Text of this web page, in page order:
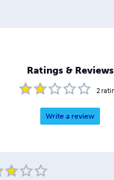
Ratings & Reviews
2
Write a review